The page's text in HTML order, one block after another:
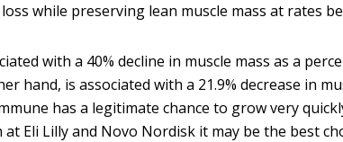
while preserving lean muscle mass at rates
with a 40% decline in muscle mass as a
hand, is associated with a 21.9% decrease in
has a legitimate chance to grow very
Eli Lilly and Novo Nordisk it may be the best